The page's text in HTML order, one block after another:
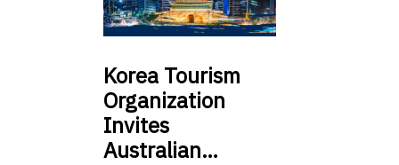
Korea Tourism
Organization
Invites
Australian…